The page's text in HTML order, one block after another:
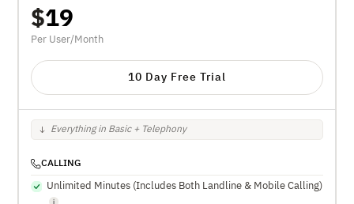
$19
Per User/Month
10 Day Free Trial
Everything in Basic + Telephony
CALLING
Unlimited Minutes (Includes Both Landline & Mobile Calling)